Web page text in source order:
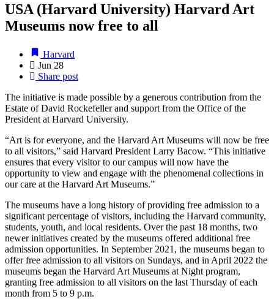
USA (Harvard University) Harvard Art
Museums now free to all
Harvard
Jun 28
Share post
The initiative is made possible by a generous contribution from the
Estate of David Rockefeller and support from the Office of the
President at Harvard University.
“Art is for everyone, and the Harvard Art Museums will now be free
to all visitors,” said Harvard President Larry Bacow. “This initiative
ensures that every visitor to our campus will now have the
opportunity to view and engage with the phenomenal collections in
our care at the Harvard Art Museums.”
The museums have a long history of providing free admission to a
significant percentage of visitors, including the Harvard community,
students, youth, and local residents. Over the past 18 months, two
newer initiatives created by the museums offered additional free
admission opportunities. In September 2021, the museums began to
offer free admission to all visitors on Sundays, and in April 2022 the
museums began the Harvard Art Museums at Night program,
granting free admission to all visitors on the last Thursday of each
month from 5 to 9 p.m.